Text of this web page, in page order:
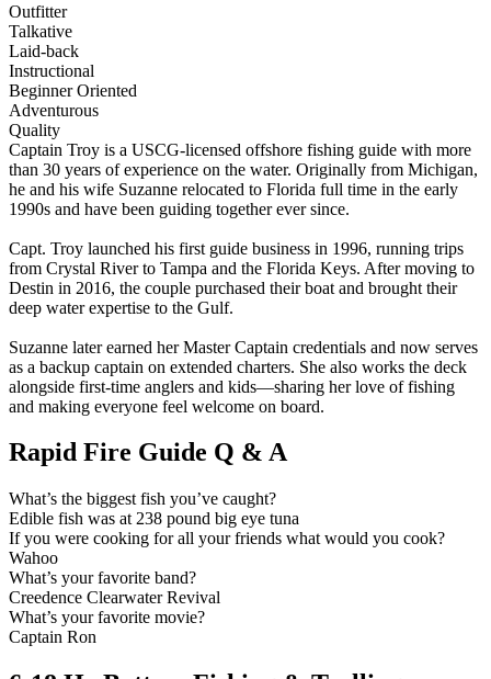
Outfitter
Talkative
Laid-back
Instructional
Beginner Oriented
Adventurous
Quality
Captain Troy is a USCG-licensed offshore fishing guide with more
than 30 years of experience on the water. Originally from Michigan,
he and his wife Suzanne relocated to Florida full time in the early
1990s and have been guiding together ever since.
Capt. Troy launched his first guide business in 1996, running trips
from Crystal River to Tampa and the Florida Keys. After moving to
Destin in 2016, the couple purchased their boat and brought their
deep water expertise to the Gulf.
Suzanne later earned her Master Captain credentials and now serves
as a backup captain on extended charters. She also works the deck
alongside first-time anglers and kids—sharing her love of fishing
and making everyone feel welcome on board.
Rapid Fire Guide Q & A
What’s the biggest fish you’ve caught?
Edible fish was at 238 pound big eye tuna
If you were cooking for all your friends what would you cook?
Wahoo
What’s your favorite band?
Creedence Clearwater Revival
What’s your favorite movie?
Captain Ron